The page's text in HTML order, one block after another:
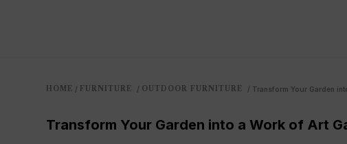
HOME / FURNITURE / OUTDOOR FURNITURE / Transform Your Garden
Transform Your Garden into a Work of Art